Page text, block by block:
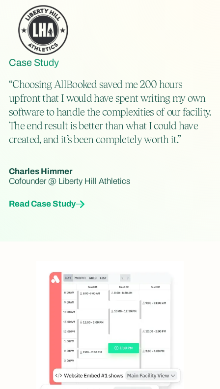
Case Study
“Choosing AllBooked saved me 200 hours
upfront that I would have spent writing my own
software to handle the complexities of our facility.
The end result is better than what I could have
created, and it’s been completely worth it.”
Charles Himmer
Cofounder @ Liberty Hill Athletics
Read Case Study